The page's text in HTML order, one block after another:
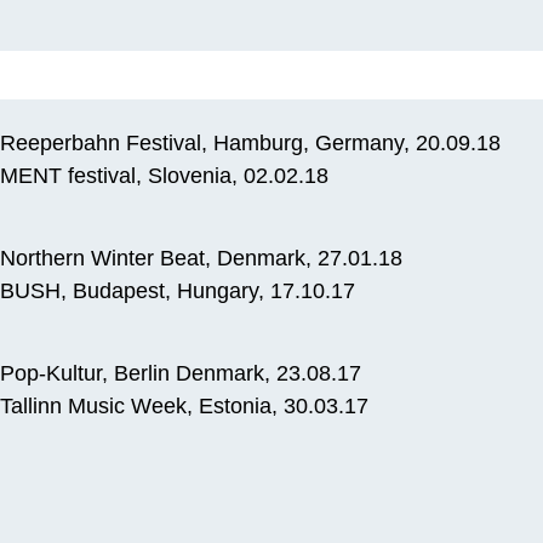
Reeperbahn Festival, Hamburg, Germany, 20.09.18
MENT festival, Slovenia, 02.02.18
Northern Winter Beat, Denmark, 27.01.18
BUSH, Budapest, Hungary, 17.10.17
Pop-Kultur, Berlin Denmark, 23.08.17
Tallinn Music Week, Estonia, 30.03.17